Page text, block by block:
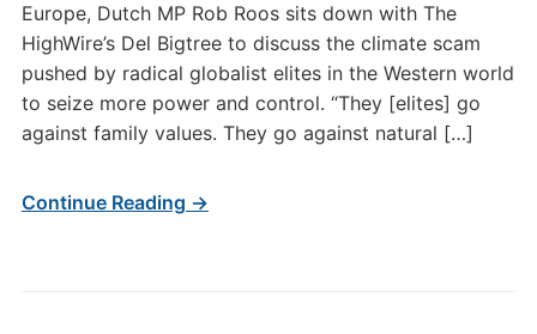
Europe, Dutch MP Rob Roos sits down with The
HighWire’s Del Bigtree to discuss the climate scam
pushed by radical globalist elites in the Western world
to seize more power and control. “They [elites] go
against family values. They go against natural […]
Continue Reading →